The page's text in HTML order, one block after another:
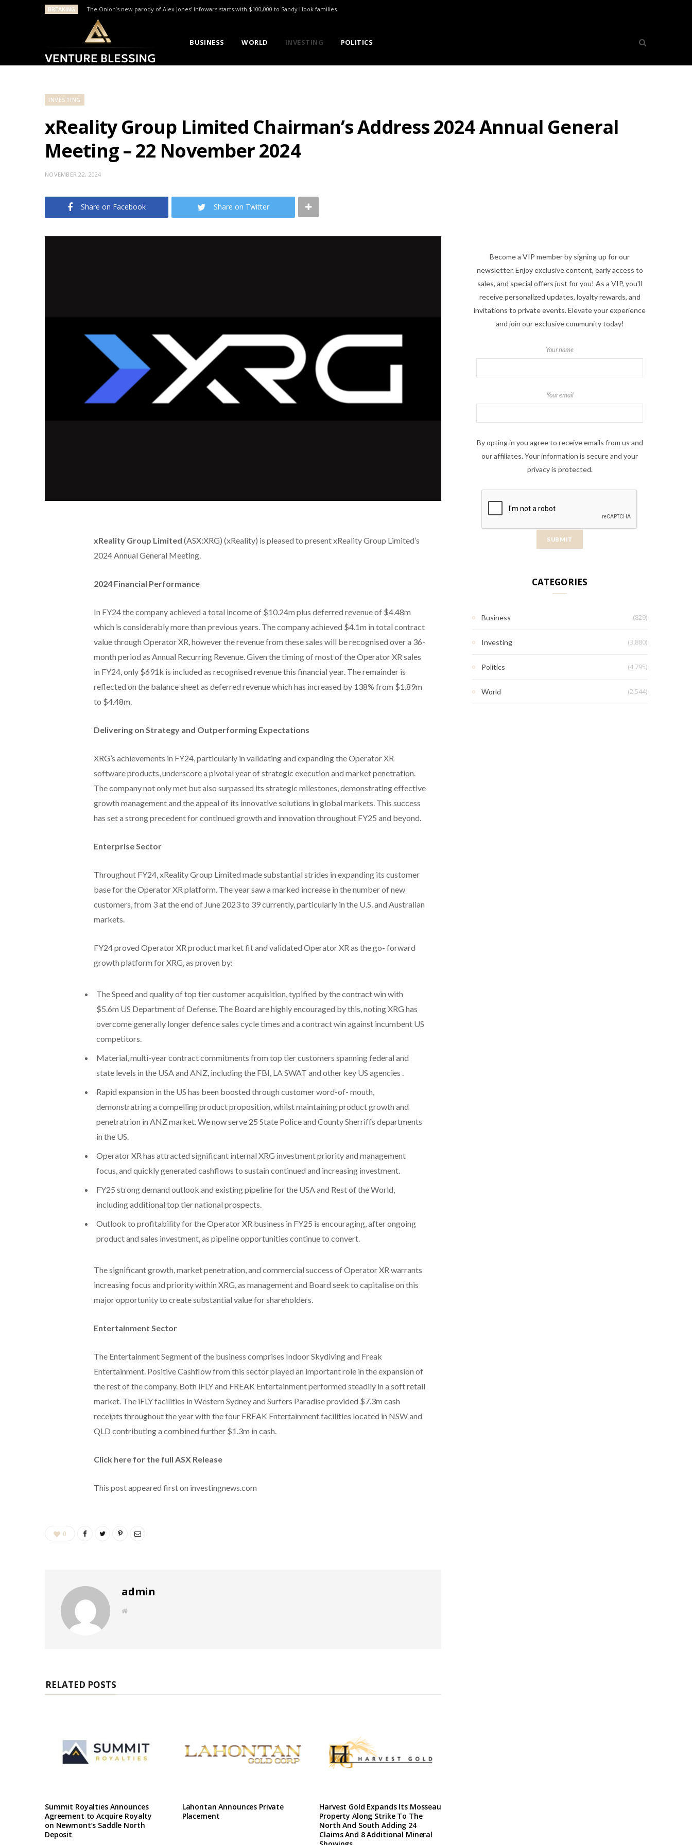
BREAKING The Onion’s new parody of Alex Jones’ Infowars starts with $100,000 to Sandy Hook families
BUSINESS WORLD INVESTING POLITICS
INVESTING
xReality Group Limited Chairman’s Address 2024 Annual General
Meeting – 22 November 2024
NOVEMBER 22, 2024
Share on Facebook Share on Twitter
xReality Group Limited (ASX:XRG) (xReality) is pleased to present xReality Group Limited’s
2024 Annual General Meeting.
2024 Financial Performance
In FY24 the company achieved a total income of $10.24m plus deferred revenue of $4.48m
which is considerably more than previous years. The company achieved $4.1m in total contract
value through Operator XR, however the revenue from these sales will be recognised over a 36-
month period as Annual Recurring Revenue. Given the timing of most of the Operator XR sales
in FY24, only $691k is included as recognised revenue this financial year. The remainder is
reflected on the balance sheet as deferred revenue which has increased by 138% from $1.89m
to $4.48m.
Delivering on Strategy and Outperforming Expectations
XRG’s achievements in FY24, particularly in validating and expanding the Operator XR
software products, underscore a pivotal year of strategic execution and market penetration.
The company not only met but also surpassed its strategic milestones, demonstrating effective
growth management and the appeal of its innovative solutions in global markets. This success
has set a strong precedent for continued growth and innovation throughout FY25 and beyond.
Enterprise Sector
Throughout FY24, xReality Group Limited made substantial strides in expanding its customer
base for the Operator XR platform. The year saw a marked increase in the number of new
customers, from 3 at the end of June 2023 to 39 currently, particularly in the U.S. and Australian
markets.
FY24 proved Operator XR product market fit and validated Operator XR as the go- forward
growth platform for XRG, as proven by:
The Speed and quality of top tier customer acquisition, typified by the contract win with
$5.6m US Department of Defense. The Board are highly encouraged by this, noting XRG has
overcome generally longer defence sales cycle times and a contract win against incumbent US
competitors.
Material, multi-year contract commitments from top tier customers spanning federal and
state levels in the USA and ANZ, including the FBI, LA SWAT and other key US agencies .
Rapid expansion in the US has been boosted through customer word-of- mouth,
demonstratring a compelling product proposition, whilst maintaining product growth and
penetratrion in ANZ market. We now serve 25 State Police and County Sherriffs departments
in the US.
Operator XR has attracted significant internal XRG investment priority and management
focus, and quickly generated cashflows to sustain continued and increasing investment.
FY25 strong demand outlook and existing pipeline for the USA and Rest of the World,
including additional top tier national prospects.
Outlook to profitability for the Operator XR business in FY25 is encouraging, after ongoing
product and sales investment, as pipeline opportunities continue to convert.
The significant growth, market penetration, and commercial success of Operator XR warrants
increasing focus and priority within XRG, as management and Board seek to capitalise on this
major opportunity to create substantial value for shareholders.
Entertainment Sector
The Entertainment Segment of the business comprises Indoor Skydiving and Freak
Entertainment. Positive Cashflow from this sector played an important role in the expansion of
the rest of the company. Both iFLY and FREAK Entertainment performed steadily in a soft retail
market. The iFLY facilities in Western Sydney and Surfers Paradise provided $7.3m cash
receipts throughout the year with the four FREAK Entertainment facilities located in NSW and
QLD contributing a combined further $1.3m in cash.
Click here for the full ASX Release
This post appeared first on investingnews.com
0
admin
W
RELATED POSTS
Summit Royalties Announces
Agreement to Acquire Royalty
on Newmont’s Saddle North
Deposit
Lahontan Announces Private
Placement
Harvest Gold Expands Its Mosseau
Property Along Strike To The
North And South Adding 24
Claims And 8 Additional Mineral
Become a VIP member by signing up for our
newsletter. Enjoy exclusive content, early access to
sales, and special offers just for you! As a VIP, you'll
receive personalized updates, loyalty rewards, and
invitations to private events. Elevate your experience
and join our exclusive community today!
Your name
Your email
By opting in you agree to receive emails from us and
our affiliates. Your information is secure and your
privacy is protected.
CATEGORIES
Business (829)
Investing (3,880)
Politics (4,795)
World (2,544)